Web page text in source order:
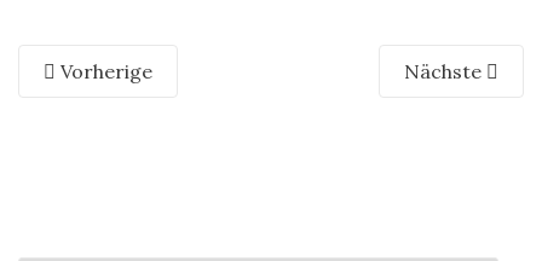
Vorherige Nächste